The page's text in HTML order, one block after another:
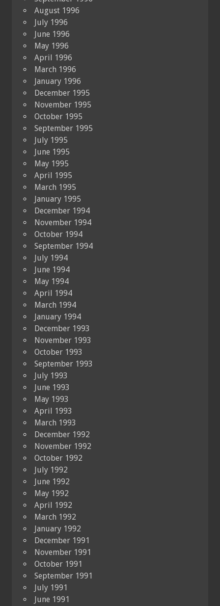
August 1996
July 1996
June 1996
May 1996
April 1996
March 1996
January 1996
December 1995
November 1995
October 1995
September 1995
July 1995
June 1995
May 1995
April 1995
March 1995
January 1995
December 1994
November 1994
October 1994
September 1994
July 1994
June 1994
May 1994
April 1994
March 1994
January 1994
December 1993
November 1993
October 1993
September 1993
July 1993
June 1993
May 1993
April 1993
March 1993
December 1992
November 1992
October 1992
July 1992
June 1992
May 1992
April 1992
March 1992
January 1992
December 1991
November 1991
October 1991
September 1991
July 1991
June 1991